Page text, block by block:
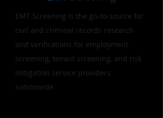
EMT Screening is the go-to-source for
civil and criminal records research
and verifications for employment
screening, tenant screening, and risk
mitigation service providers
nationwide.